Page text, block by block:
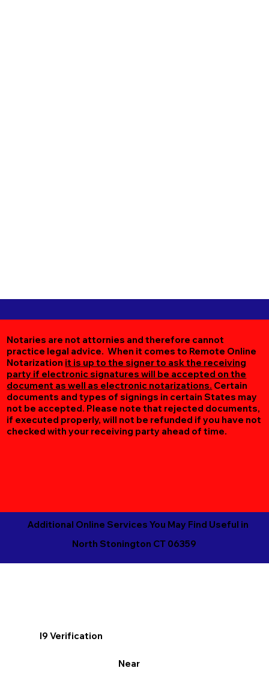
Notaries are not attornies and therefore cannot
practice legal advice. When it comes to Remote Online
Notarization it is up to the signer to ask the receiving
party if electronic signatures will be accepted on the
document as well as electronic notarizations. Certain
documents and types of signings in certain States may
not be accepted. Please note that rejected documents,
if executed properly, will not be refunded if you have not
checked with your receiving party ahead of time.
Additional Online Services You May Find Useful in
North Stonington CT 06359
I9 Verification
Near